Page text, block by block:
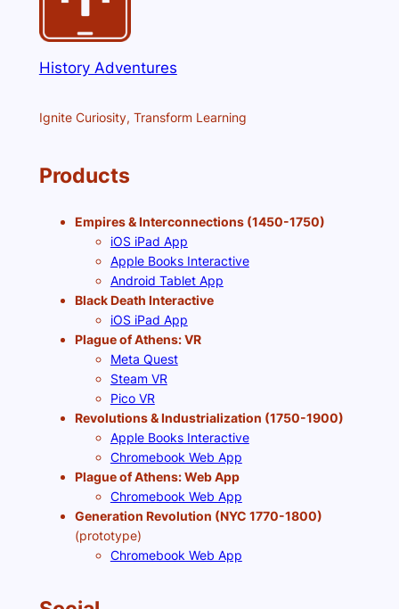
History Adventures
Ignite Curiosity, Transform Learning
Products
Empires & Interconnections (1450-1750)
iOS iPad App
Apple Books Interactive
Android Tablet App
Black Death Interactive
iOS iPad App
Plague of Athens: VR
Meta Quest
Steam VR
Pico VR
Revolutions & Industrialization (1750-1900)
Apple Books Interactive
Chromebook Web App
Plague of Athens: Web App
Chromebook Web App
Generation Revolution (NYC 1770-1800)
(prototype)
Chromebook Web App